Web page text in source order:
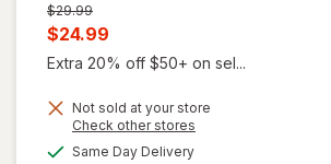
Previous
price
$29.99
Current
sale
is
$24.99
Extra 20% off $50+ on sel...
Not sold at your store
Check other stores
Same Day Deliveryavailable
will open